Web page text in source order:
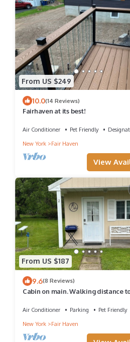
From US $249
10.0(14 Reviews)
Fairhaven at its best!
Air Conditioner Pet Friendly
New York
Fair Haven
View
From US $187
9.6(8 Reviews)
Cabin on main. Walking distance
Air Conditioner Parking
Pet Friendly
New York
Fair Haven